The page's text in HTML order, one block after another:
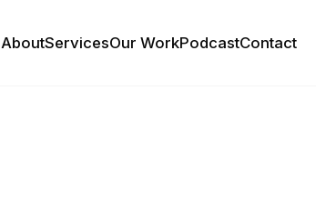
AboutServicesOur WorkPodcastContact